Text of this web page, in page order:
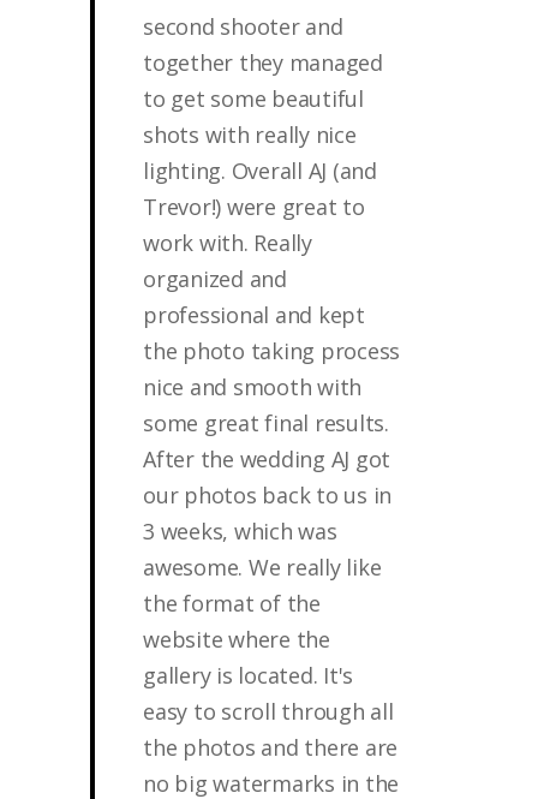
second shooter and
together they managed
to get some beautiful
shots with really nice
lighting. Overall AJ (and
Trevor!) were great to
work with. Really
organized and
professional and kept
the photo taking process
nice and smooth with
some great final results.
After the wedding AJ got
our photos back to us in
3 weeks, which was
awesome. We really like
the format of the
website where the
gallery is located. It's
easy to scroll through all
the photos and there are
no big watermarks in the